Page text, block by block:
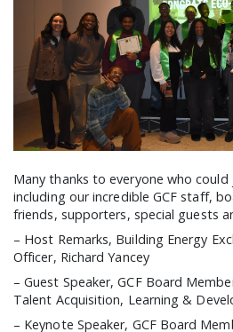
Many thanks to everyone who
including our incredible GCF staff,
friends, supporters, special guests
– Host Remarks, Building Energy
Officer, Richard Yancey
– Guest Speaker, GCF Board
Talent Acquisition, Learning &
– Keynote Speaker, GCF Board